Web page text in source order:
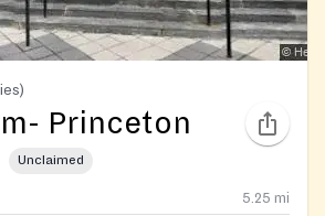
Princeton
Unclaimed
5.25 mi